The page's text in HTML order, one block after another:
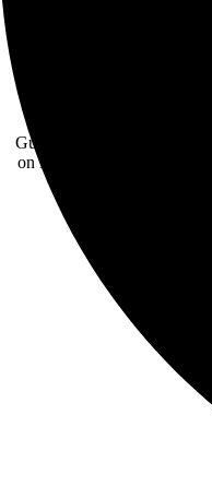
“Here’s to the Losers”
Guitarist
on Black Sabbath’s